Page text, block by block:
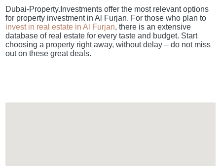
Dubai-Property.Investments offer the most relevant options
for property investment in Al Furjan. For those who plan to
invest in real estate in Al Furjan, there is an extensive
database of real estate for every taste and budget. Start
choosing a property right away, without delay – do not miss
out on these great deals.